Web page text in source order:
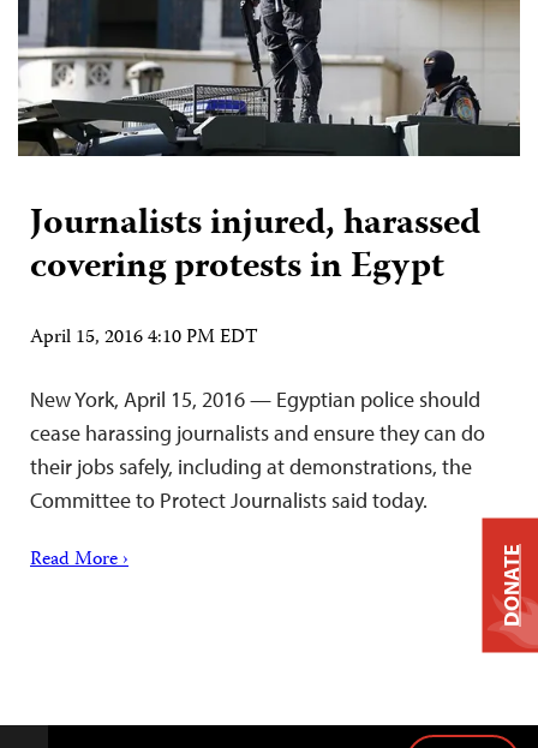
Journalists injured, harassed
covering protests in Egypt
April 15, 2016 4:10 PM EDT
New York, April 15, 2016 — Egyptian police should
cease harassing journalists and ensure they can do
their jobs safely, including at demonstrations, the
Committee to Protect Journalists said today.
Read More › DONATE